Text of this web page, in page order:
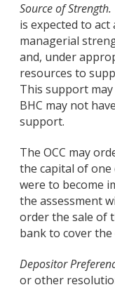
Source of Strength.
is expected to
managerial
and, under
resources to
This support
BHC may not
support.
The OCC may
the capital of
were to become
the assessment
order the sale of
bank to cover the
Depositor
or other